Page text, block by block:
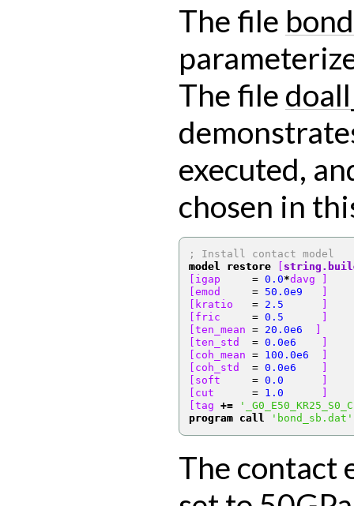
The file
The file
executed,
chosen in
; Install contact model
model restore
[igap = 0.0*davg ]
[emod = 50.0e9
[kratio = 2.5
[fric = 0.5
[ten_mean = 20.0e6
[ten_std = 0.0e6
[coh_mean = 100.0e6
[coh_std = 0.0e6
[soft = 0.0
[cut = 1.0
[tag +=
program call
'bond_sb.dat'
The contact